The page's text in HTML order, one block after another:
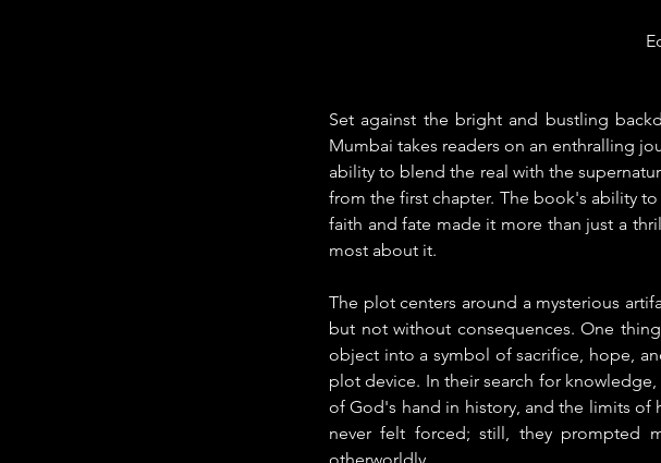
Set against the bright and bustling
Mumbai takes readers on an enthralling
ability to blend the real with the
from the first chapter. The book's ability
faith and fate made it more than just a
most about it.
The plot centers around a mysterious
but not without consequences. One
object into a symbol of sacrifice, hope,
plot device. In their search for
of God's hand in history, and the limits of
never felt forced; still, they prompted